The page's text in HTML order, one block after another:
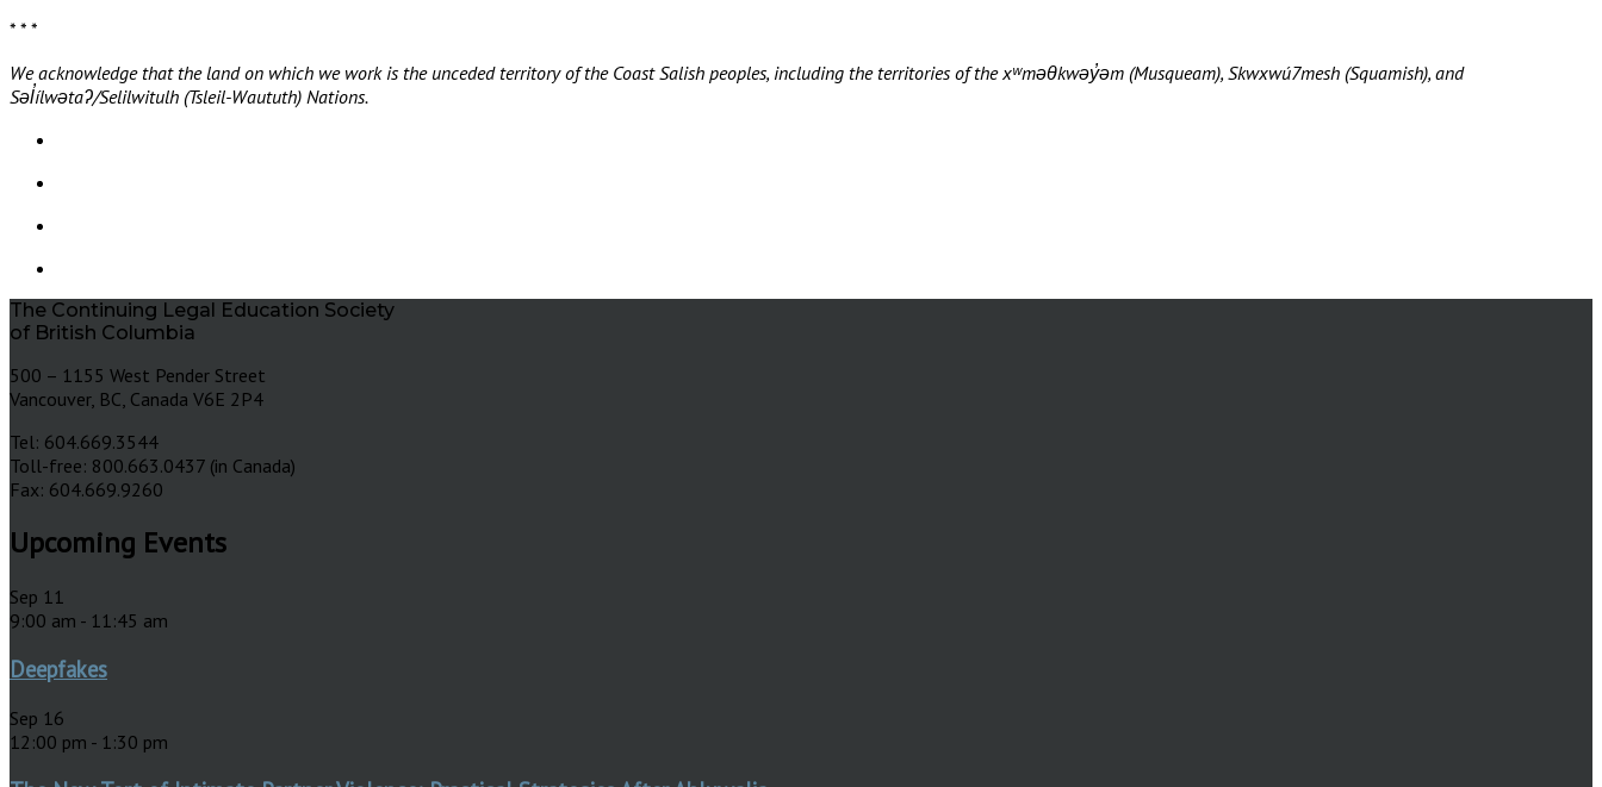
* * *
We acknowledge that the land on which we work is the unceded territory of the Coast Salish peoples, including the territories of the xʷməθkwəy̓əm (Musqueam), Skwxwú7mesh (Squamish), and
Səl̓ílwətaʔ/Selilwitulh (Tsleil-Waututh) Nations.
The Continuing Legal Education Society
of British Columbia
500 – 1155 West Pender Street
Vancouver, BC, Canada V6E 2P4
Tel: 604.669.3544
Toll-free: 800.663.0437 (in Canada)
Fax: 604.669.9260
Upcoming Events
Sep 11
9:00 am - 11:45 am
Deepfakes
Sep 16
12:00 pm - 1:30 pm